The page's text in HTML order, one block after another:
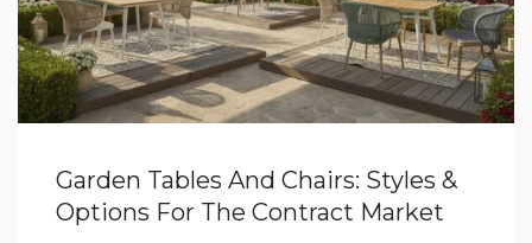
Garden Tables And Chairs: Styles &
Options For The Contract Market